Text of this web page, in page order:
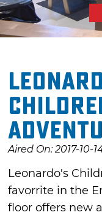
Aired On: 2017-10-
Leonardo's
favorrite in the
floor offers new